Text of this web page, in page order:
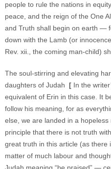
people to rule the nations in
peace, and the reign of the One
and Truth shall begin on earth —
down with the Lamb (or
Rev. xii., the coming man-child)
The soul-stirring and elevating
daughters of Judah [ In the
equivalent of Erin in this case. It
follow his meaning, for as
else, we are landed in a
principle that there is not truth
great truth in this article (as there
matter of much labour and